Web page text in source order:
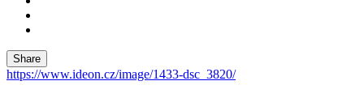
Share
https://www.ideon.cz/image/1433-dsc_3820/